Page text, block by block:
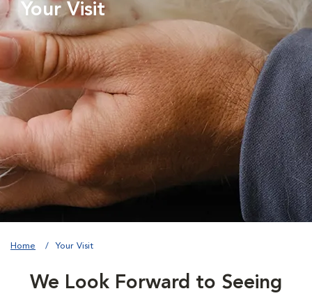
Your Visit
Home Your Visit
We Look Forward to Seeing